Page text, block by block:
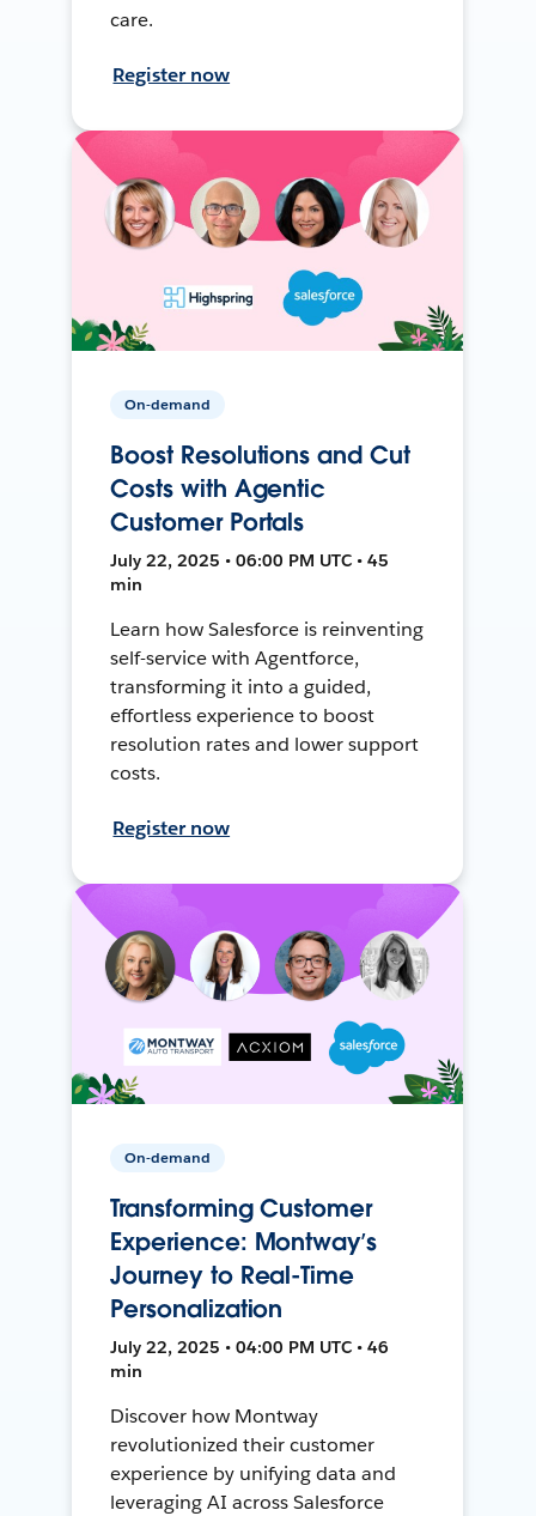
care.
Register now
On-demand
Boost Resolutions and Cut
Costs with Agentic
Customer Portals
July 22, 2025 • 06:00 PM UTC • 45
min
Learn how Salesforce is reinventing
self-service with Agentforce,
transforming it into a guided,
effortless experience to boost
resolution rates and lower support
costs.
Register now
On-demand
Transforming Customer
Experience: Montway’s
Journey to Real-Time
Personalization
July 22, 2025 • 04:00 PM UTC • 46
min
Discover how Montway
revolutionized their customer
experience by unifying data and
leveraging AI across Salesforce